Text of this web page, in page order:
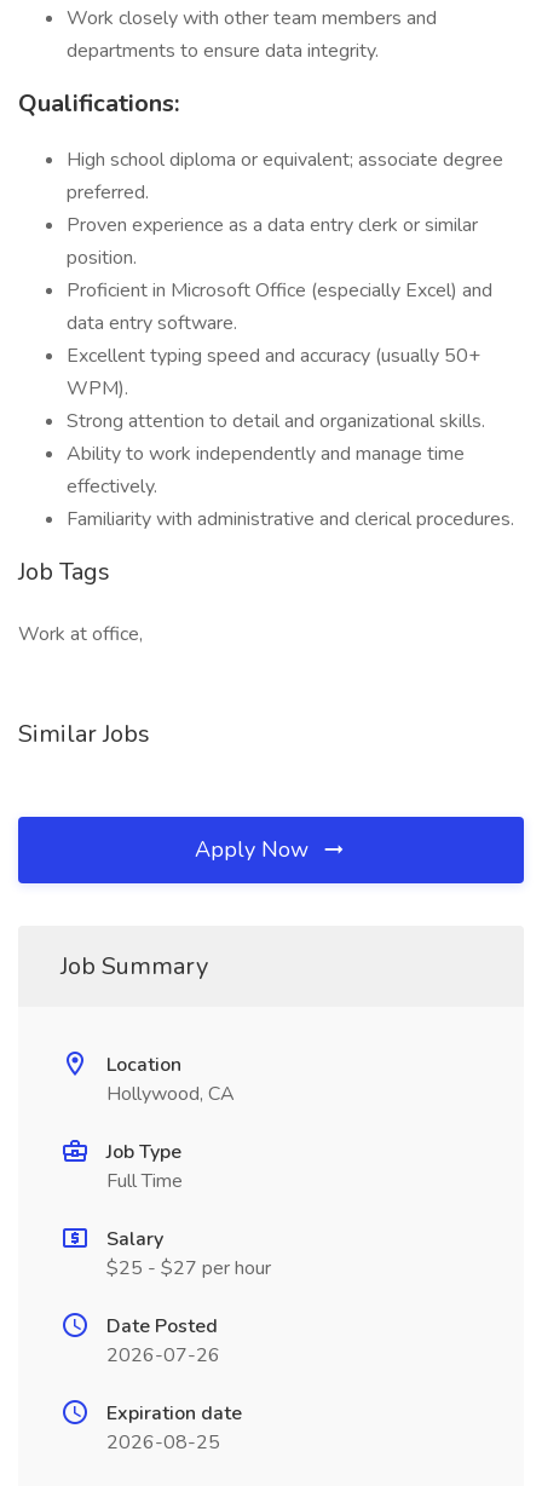
Work closely with other team members and
departments to ensure data integrity.
Qualifications:
High school diploma or equivalent; associate degree
preferred.
Proven experience as a data entry clerk or similar
position.
Proficient in Microsoft Office (especially Excel) and
data entry software.
Excellent typing speed and accuracy (usually 50+
WPM).
Strong attention to detail and organizational skills.
Ability to work independently and manage time
effectively.
Familiarity with administrative and clerical procedures.
Job Tags
Work at office,
Similar Jobs
Apply Now
Job Summary
Location
Hollywood, CA
Job Type
Full Time
Salary
$25 - $27 per hour
Date Posted
2026-07-26
Expiration date
2026-08-25